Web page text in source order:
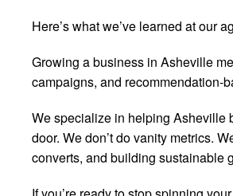
Here’s what we’ve learned at our
Growing a business in Asheville
campaigns, and recommendation-
We specialize in helping Asheville
door. We don’t do vanity metrics.
converts, and building sustainable